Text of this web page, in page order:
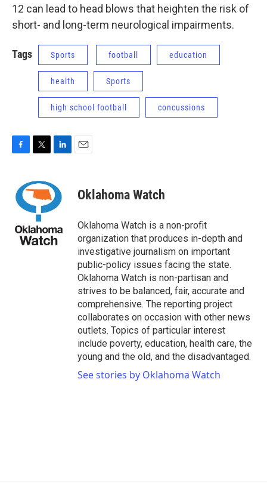
12 can lead to head blows that heighten the risk of
short- and long-term neurological impairments.
Tags Sports football education
health Sports
high school football concussions
e
b
o
k
i
t
t
e
r
k
e
d
n
Oklahoma Watch
Oklahoma Watch is a non-profit
organization that produces in-depth and
investigative journalism on important
public-policy issues facing the state.
Oklahoma Watch is non-partisan and
strives to be balanced, fair, accurate and
comprehensive. The reporting project
collaborates on occasion with other news
outlets. Topics of particular interest
include poverty, education, health care, the
young and the old, and the disadvantaged.
See stories by Oklahoma Watch